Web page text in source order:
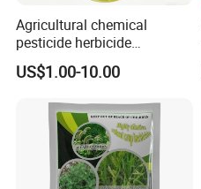
Agricultural chemical
pesticide herbicide
Glyphosate Ipa Salt 41%SL
US$1.00-10.00